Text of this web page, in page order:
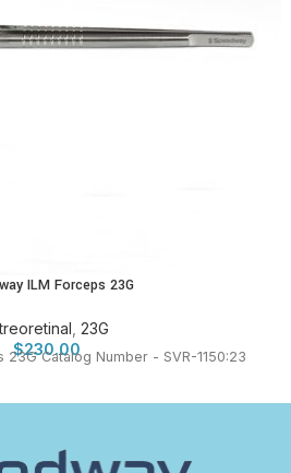
ILM Forceps 23G
23G
$230.00
23G Catalog Number - SVR-1150:23